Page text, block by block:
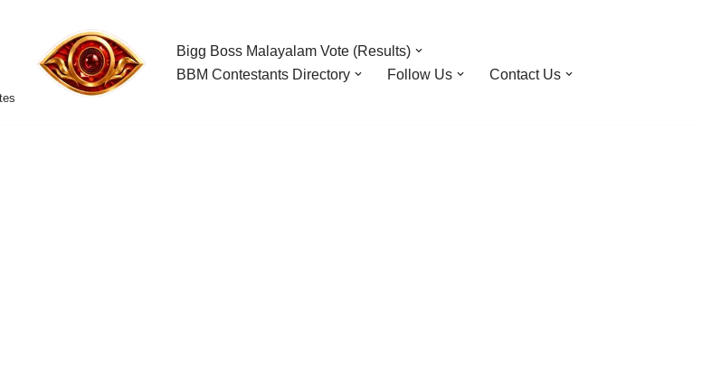
Bigg Boss Malayalam Vote (Results)
BBM Contestants Directory
Follow Us Contact Us